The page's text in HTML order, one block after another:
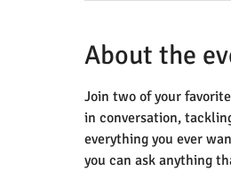
About the
Join two of your
in conversation,
everything you ever
you can ask anything